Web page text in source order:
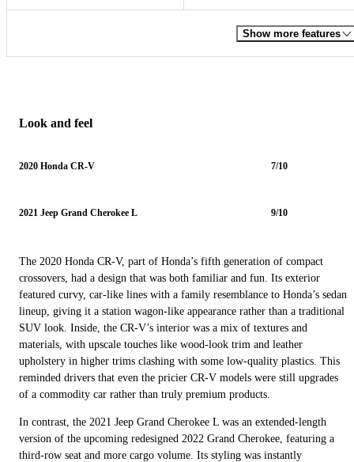
Show more features
Look and feel
2020 Honda CR-V 7/10
2021 Jeep Grand Cherokee L 9/10
The 2020 Honda CR-V, part of Honda’s fifth generation of compact
crossovers, had a design that was both familiar and fun. Its exterior
featured curvy, car-like lines with a family resemblance to Honda’s sedan
lineup, giving it a station wagon-like appearance rather than a traditional
SUV look. Inside, the CR-V’s interior was a mix of textures and
materials, with upscale touches like wood-look trim and leather
upholstery in higher trims clashing with some low-quality plastics. This
reminded drivers that even the pricier CR-V models were still upgrades
of a commodity car rather than truly premium products.
In contrast, the 2021 Jeep Grand Cherokee L was an extended-length
version of the upcoming redesigned 2022 Grand Cherokee, featuring a
third-row seat and more cargo volume. Its styling was instantly